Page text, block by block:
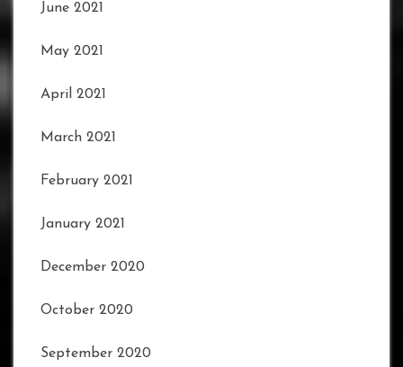
June 2021
May 2021
April 2021
March 2021
February 2021
January 2021
December 2020
October 2020
September 2020